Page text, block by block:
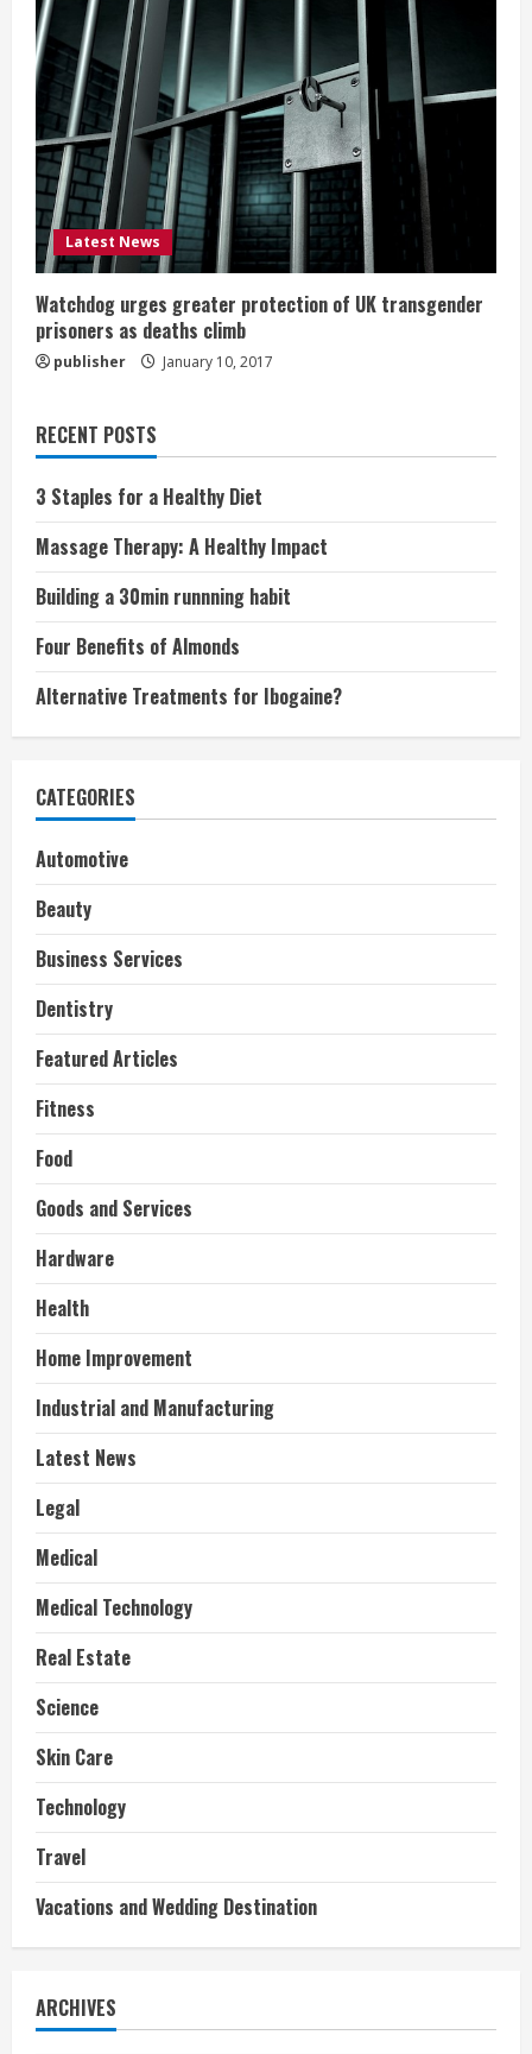
Latest News
Watchdog urges greater protection of UK transgender
prisoners as deaths climb
publisher January 10, 2017
RECENT POSTS
3 Staples for a Healthy Diet
Massage Therapy: A Healthy Impact
Building a 30min runnning habit
Four Benefits of Almonds
Alternative Treatments for Ibogaine?
CATEGORIES
Automotive
Beauty
Business Services
Dentistry
Featured Articles
Fitness
Food
Goods and Services
Hardware
Health
Home Improvement
Industrial and Manufacturing
Latest News
Legal
Medical
Medical Technology
Real Estate
Science
Skin Care
Technology
Travel
Vacations and Wedding Destination
ARCHIVES